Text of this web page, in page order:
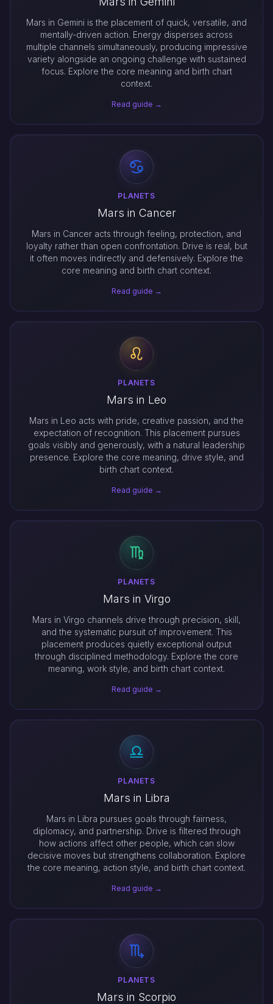
Mars in Gemini is the placement of quick, versatile, and
mentally-driven action. Energy disperses across
multiple channels simultaneously, producing impressive
variety alongside an ongoing challenge with sustained
focus. Explore the core meaning and birth chart
context.
Read guide →
PLANETS
Mars in Cancer
Mars in Cancer acts through feeling, protection, and
loyalty rather than open confrontation. Drive is real, but
it often moves indirectly and defensively. Explore the
core meaning and birth chart context.
Read guide →
PLANETS
Mars in Leo
Mars in Leo acts with pride, creative passion, and the
expectation of recognition. This placement pursues
goals visibly and generously, with a natural leadership
presence. Explore the core meaning, drive style, and
birth chart context.
Read guide →
PLANETS
Mars in Virgo
Mars in Virgo channels drive through precision, skill,
and the systematic pursuit of improvement. This
placement produces quietly exceptional output
through disciplined methodology. Explore the core
meaning, work style, and birth chart context.
Read guide →
PLANETS
Mars in Libra
Mars in Libra pursues goals through fairness,
diplomacy, and partnership. Drive is filtered through
how actions affect other people, which can slow
decisive moves but strengthens collaboration. Explore
the core meaning, action style, and birth chart context.
Read guide →
PLANETS
Mars in Scorpio